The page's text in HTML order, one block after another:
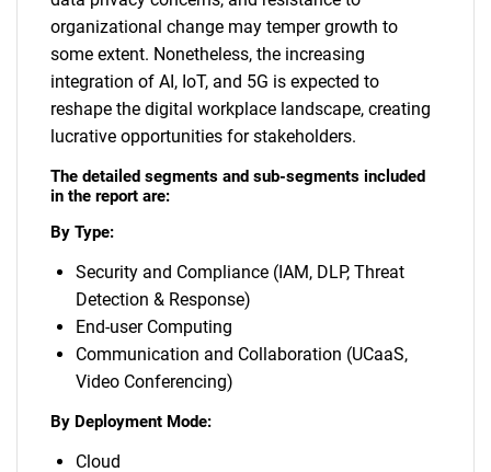
organizational change may temper growth to
some extent. Nonetheless, the increasing
integration of AI, IoT, and 5G is expected to
reshape the digital workplace landscape, creating
lucrative opportunities for stakeholders.
The detailed segments and sub-segments included
in the report are:
By Type:
Security and Compliance (IAM, DLP, Threat
Detection & Response)
End-user Computing
Communication and Collaboration (UCaaS,
Video Conferencing)
By Deployment Mode:
Cloud